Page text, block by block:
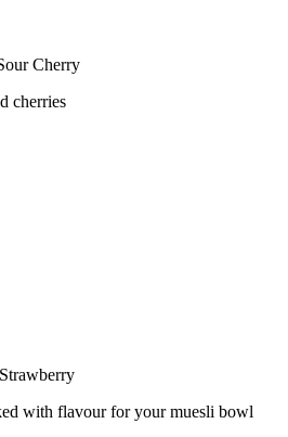
Cherry
cherries
with flavour for your muesli bowl